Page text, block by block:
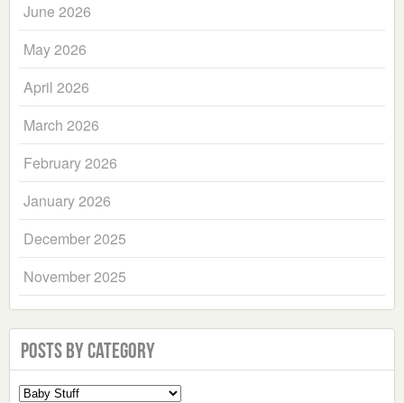
June 2026
May 2026
April 2026
March 2026
February 2026
January 2026
December 2025
November 2025
Posts by Category
Select